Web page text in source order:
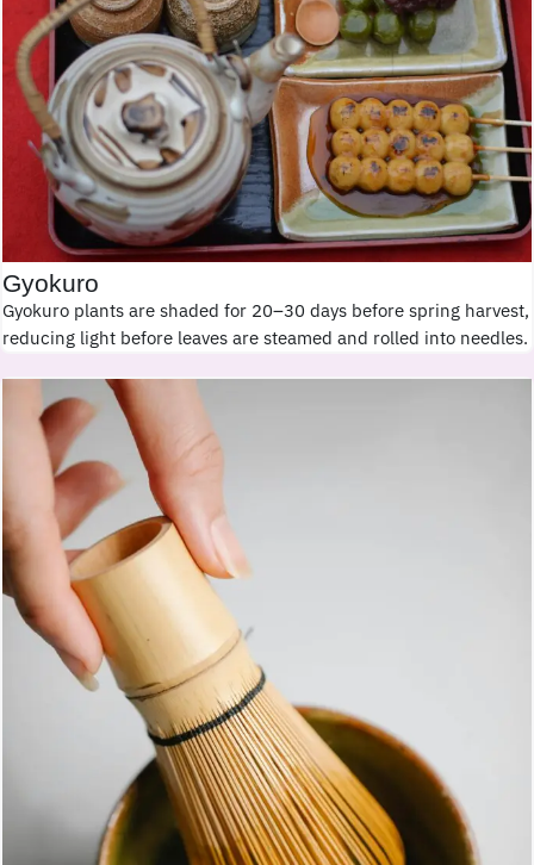
Gyokuro
Gyokuro plants are shaded for 20–30 days before spring harvest,
reducing light before leaves are steamed and rolled into needles.